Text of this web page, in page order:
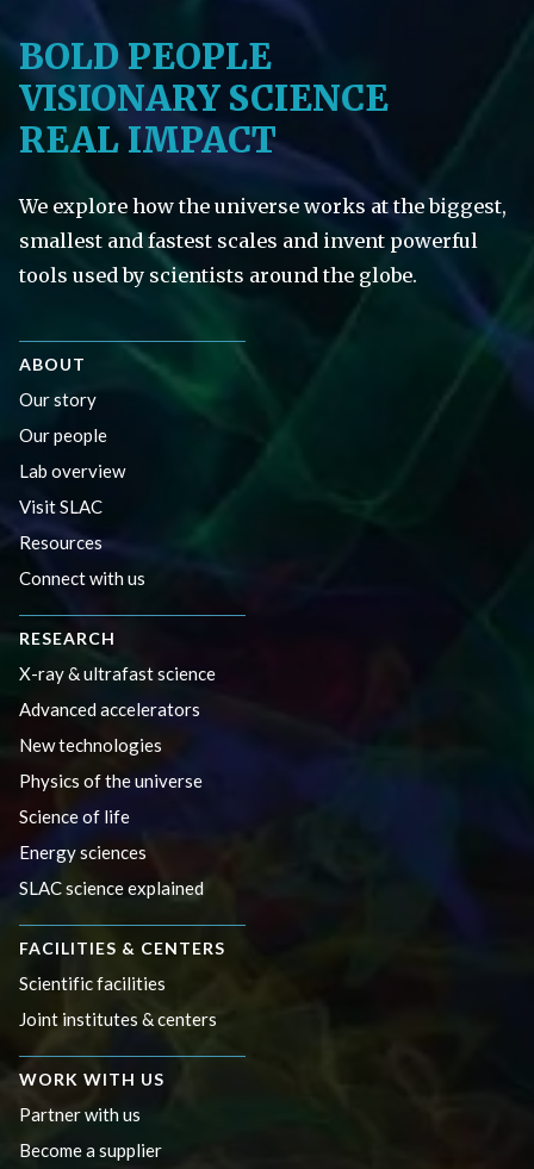
BOLD PEOPLE
VISIONARY SCIENCE
REAL IMPACT
We explore how the universe works at the biggest,
smallest and fastest scales and invent powerful
tools used by scientists around the globe.
ABOUT
Our story
Our people
Lab overview
Visit SLAC
Resources
Connect with us
RESEARCH
X-ray & ultrafast science
Advanced accelerators
New technologies
Physics of the universe
Science of life
Energy sciences
SLAC science explained
FACILITIES & CENTERS
Scientific facilities
Joint institutes & centers
WORK WITH US
Partner with us
Become a supplier